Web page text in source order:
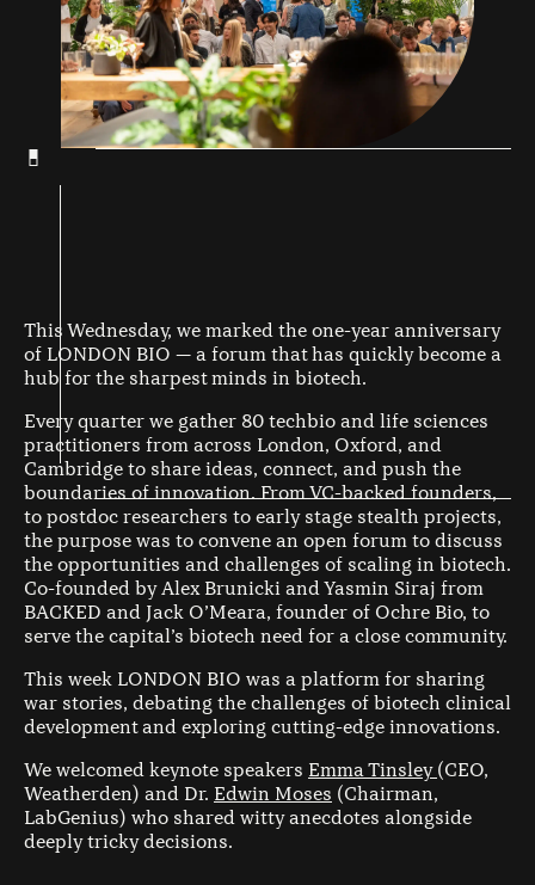
This Wednesday, we marked the one-year anniversary
of LONDON BIO — a forum that has quickly become a
hub for the sharpest minds in biotech.
Every quarter we gather 80 techbio and life sciences
practitioners from across London, Oxford, and
Cambridge to share ideas, connect, and push the
boundaries of innovation. From VC-backed founders,
to postdoc researchers to early stage stealth projects,
the purpose was to convene an open forum to discuss
the opportunities and challenges of scaling in biotech.
Co-founded by Alex Brunicki and Yasmin Siraj from
BACKED and Jack O’Meara, founder of Ochre Bio, to
serve the capital’s biotech need for a close community.
This week LONDON BIO was a platform for sharing
war stories, debating the challenges of biotech clinical
development and exploring cutting-edge innovations.
We welcomed keynote speakers Emma Tinsley (CEO,
Weatherden) and Dr. Edwin Moses (Chairman,
LabGenius) who shared witty anecdotes alongside
deeply tricky decisions.